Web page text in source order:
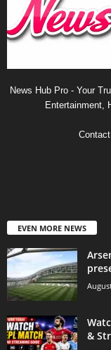
News Hub Pro - Your
Entertainment,
EVEN MORE NEWS
&